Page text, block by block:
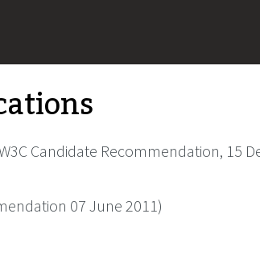
Candidate Recommendation, 15
07 June 2011)